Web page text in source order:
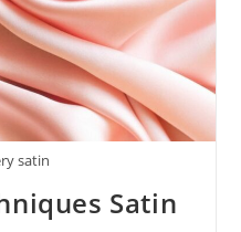
satin
Satin